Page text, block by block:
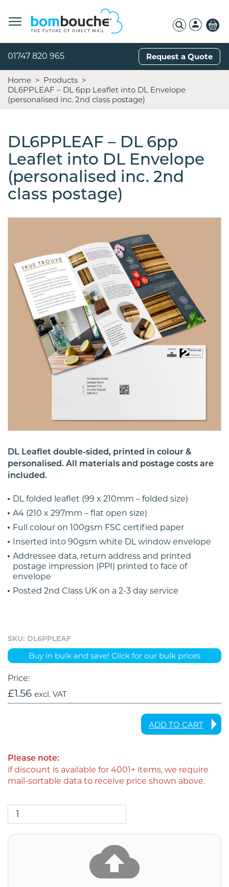
01747 820 965 Request a Quote
Home
Products
DL6PPLEAF – DL 6pp Leaflet into DL Envelope
(personalised inc. 2nd class postage)
DL6PPLEAF – DL 6pp
Leaflet into DL Envelope
(personalised inc. 2nd
class postage)
DL Leaflet double-sided, printed in colour &
personalised. All materials and postage costs are
included.
DL folded leaflet (99 x 210mm – folded size)
A4 (210 x 297mm – flat open size)
Full colour on 100gsm FSC certified paper
Inserted into 90gsm white DL window envelope
Addressee data, return address and printed
postage impression (PPI) printed to face of
envelope
Posted 2nd Class UK on a 2-3 day service
SKU: DL6PPLEAF
Buy in bulk and save! Click for our bulk prices
Price:
£1.56 excl. VAT
ADD TO CART
Please note:
if discount is available for 4001+ items, we require
mail-sortable data to receive price shown above.
DL6PPLEAF
6pp